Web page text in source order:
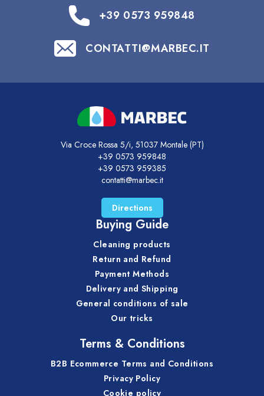
+39 0573 959848
CONTATTI@MARBEC.IT
Via Croce Rossa 5/i, 51037 Montale (PT)
+39 0573 959848
+39 0573 959385
contatti@marbec.it
Directions
Buying Guide
Cleaning products
Return and Refund
Payment Methods
Delivery and Shipping
General conditions of sale
Our tricks
Terms & Conditions
B2B Ecommerce Terms and Conditions
Privacy Policy
Cookie policy